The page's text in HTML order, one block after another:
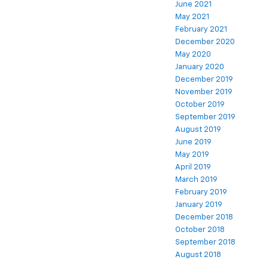
June 2021
May 2021
February 2021
December 2020
May 2020
January 2020
December 2019
November 2019
October 2019
September 2019
August 2019
June 2019
May 2019
April 2019
March 2019
February 2019
January 2019
December 2018
October 2018
September 2018
August 2018